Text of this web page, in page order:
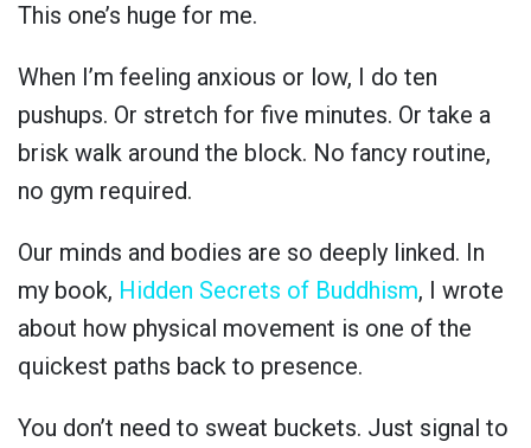
This one’s huge for me.
When I’m feeling anxious or low, I do ten
pushups. Or stretch for five minutes. Or take a
brisk walk around the block. No fancy routine,
no gym required.
Our minds and bodies are so deeply linked. In
my book, Hidden Secrets of Buddhism, I wrote
about how physical movement is one of the
quickest paths back to presence.
You don’t need to sweat buckets. Just signal to